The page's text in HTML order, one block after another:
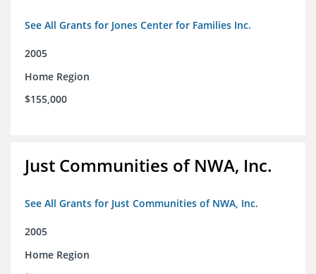
See All Grants for Jones Center for Families Inc.
2005
Home Region
$155,000
Just Communities of NWA, Inc.
See All Grants for Just Communities of NWA, Inc.
2005
Home Region